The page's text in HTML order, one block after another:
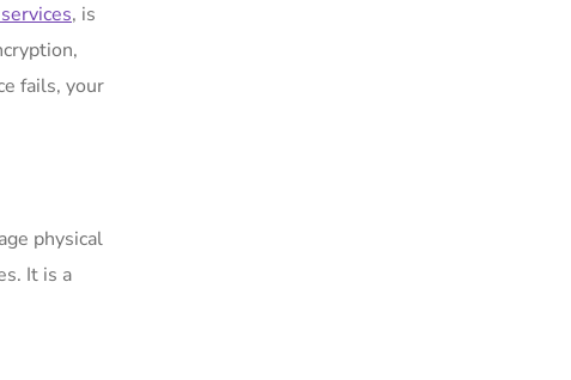
, is
fails, your
physical
It is a